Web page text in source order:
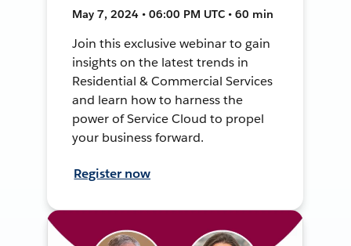
May 7, 2024 • 06:00 PM UTC • 60 min
Join this exclusive webinar to gain
insights on the latest trends in
Residential & Commercial Services
and learn how to harness the
power of Service Cloud to propel
your business forward.
Register now